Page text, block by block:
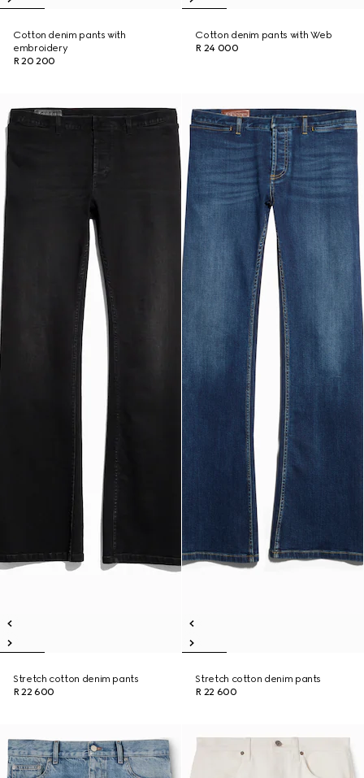
Cotton denim pants with
embroidery
R 20 200
Cotton denim pants with Web
R 24 000
Stretch cotton denim pants
R 22 600
Stretch cotton denim pants
R 22 600